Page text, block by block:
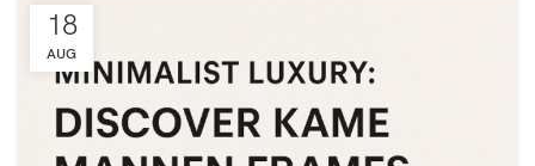
18
AUG